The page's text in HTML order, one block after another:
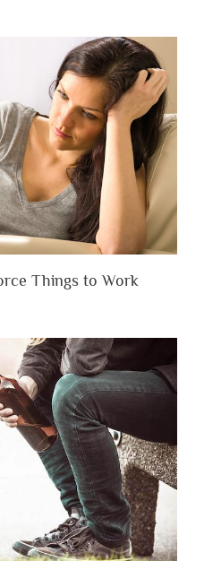
Things to Work